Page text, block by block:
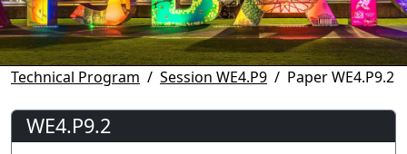
Technical Program Session WE4.P9 Paper WE4.P9.2
WE4.P9.2